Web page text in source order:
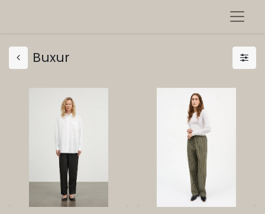
Buxur